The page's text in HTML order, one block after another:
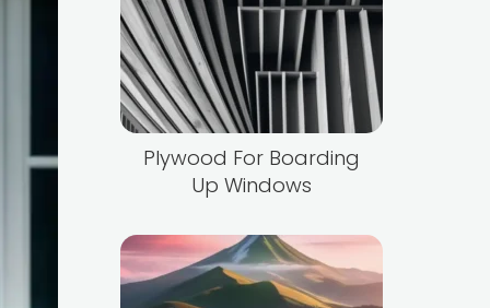
Plywood For Boarding
Up Windows